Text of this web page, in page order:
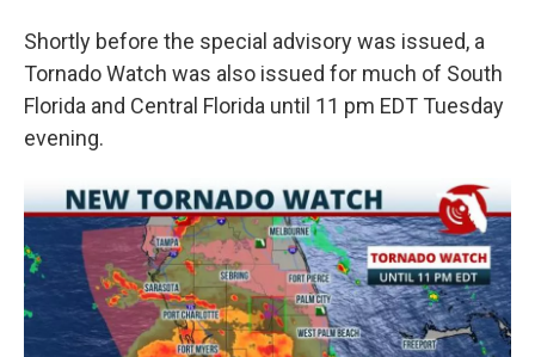
Shortly before the special advisory was issued, a
Tornado Watch was also issued for much of South
Florida and Central Florida until 11 pm EDT Tuesday
evening.